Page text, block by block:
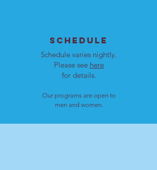
SCHEDULE
Schedule varies nightly.
Please see here
for details.
Our programs are open to
men and women.